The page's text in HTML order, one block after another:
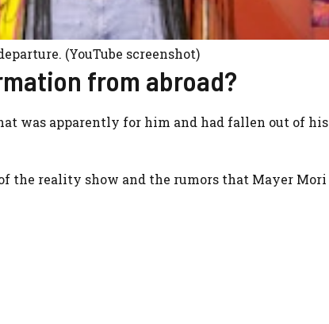
(YouTube screenshot)
from abroad?
was apparently for him and had fallen out of his
the reality show and the rumors that Mayer Mori